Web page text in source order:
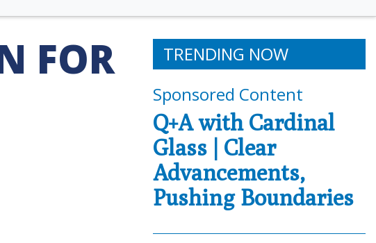
FOR
TRENDING NOW
Sponsored Content
Q+A with Cardinal
Glass | Clear
Advancements,
Pushing Boundaries